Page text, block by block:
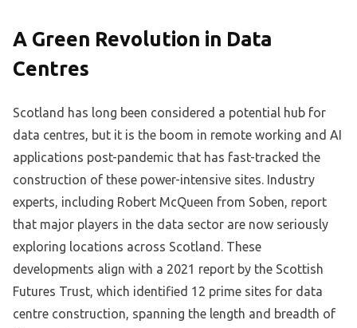
A Green Revolution in Data
Centres
Scotland has long been considered a potential hub for
data centres, but it is the boom in remote working and AI
applications post-pandemic that has fast-tracked the
construction of these power-intensive sites. Industry
experts, including Robert McQueen from Soben, report
that major players in the data sector are now seriously
exploring locations across Scotland. These
developments align with a 2021 report by the Scottish
Futures Trust, which identified 12 prime sites for data
centre construction, spanning the length and breadth of